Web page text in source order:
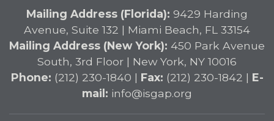
Mailing Address (Florida): 9429 Harding
Avenue, Suite 132 | Miami Beach, FL 33154
Mailing Address (New York): 450 Park Avenue
South, 3rd Floor | New York, NY 10016
Phone: (212) 230-1840 | Fax: (212) 230-1842 | E-
mail: info@isgap.org